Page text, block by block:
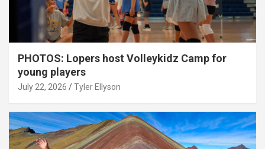
PHOTOS: Lopers host Volleykidz Camp for
young players
July 22, 2026 Tyler Ellyson